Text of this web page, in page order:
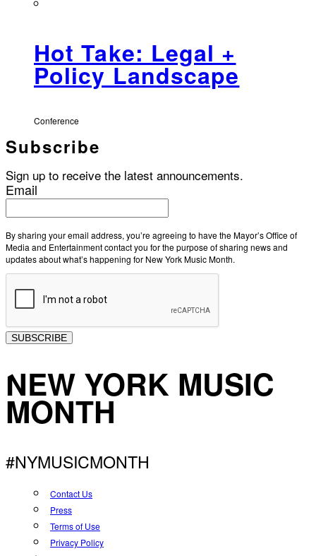
Hot Take: Legal +
Policy Landscape
Conference
Subscribe
Sign up to receive the latest announcements.
Email
By sharing your email address, you’re agreeing to have the Mayor’s Office of
Media and Entertainment contact you for the purpose of sharing news and
updates about what’s happening for New York Music Month.
SUBSCRIBE
NEW YORK MUSIC
MONTH
#NYMUSICMONTH
Contact Us
Press
Terms of Use
Privacy Policy